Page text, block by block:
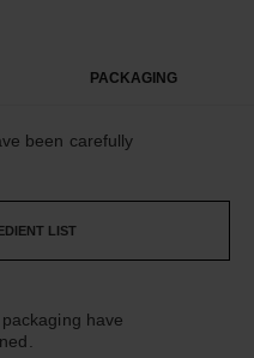
PACKAGING
been carefully
LIST
have